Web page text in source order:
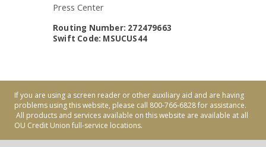
Press Center
Routing Number: 272479663
Swift Code: MSUCUS44
If you are using a screen reader or other auxiliary aid and are having
problems using this website, please call 800-766-6828 for assistance.
All products and services available on this website are available at all
OU Credit Union full-service locations.